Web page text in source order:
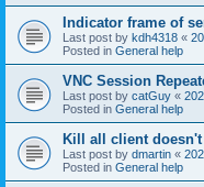
Indicator frame of
Last post by kdh4318 «
Posted in General help
VNC Session
Last post by catGuy «
Posted in General help
Kill all client
Last post by dmartin «
Posted in General help